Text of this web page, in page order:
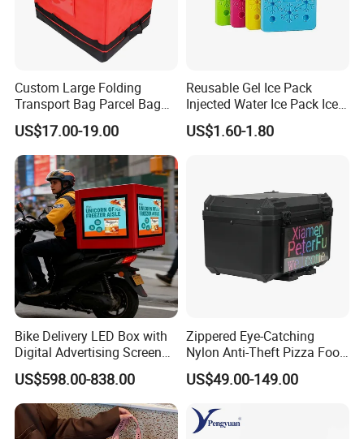
Custom Large Folding
Transport Bag Parcel Bag
Warehouse Waterproof
Logistic Sorting Bag
US$17.00-19.00
Reusable Gel Ice Pack
Injected Water Ice Pack Ice
Cooler Box Cold Chain Ice
Pack
US$1.60-1.80
Bike Delivery LED Box with
Digital Advertising Screen
Scooter Delivery Box
US$598.00-838.00
Zippered Eye-Catching
Nylon Anti-Theft Pizza Food
LED Delivery Bag
US$49.00-149.00